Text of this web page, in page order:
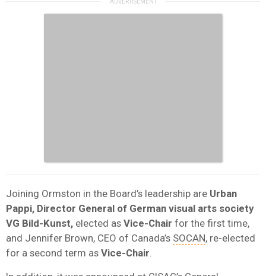
Joining Ormston in the Board’s leadership are Urban
Pappi, Director General of German visual arts society
VG Bild-Kunst, elected as Vice-Chair for the first time,
and Jennifer Brown, CEO of Canada’s SOCAN, re-elected
for a second term as Vice-Chair